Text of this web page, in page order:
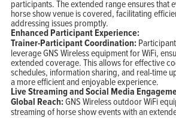
participants. The extended range ensures that
horse show venue is covered, facilitating
addressing issues promptly.
Enhanced Participant Experience:
Trainer-Participant Coordination:
leverage GNS Wireless equipment for WiFi,
extended coverage. This allows for effective
schedules, information sharing, and real-time
a more efficient and enjoyable experience.
Live Streaming and Social Media
Global Reach:GNS Wireless outdoor WiFi
streaming of horse show events with an